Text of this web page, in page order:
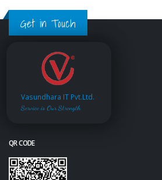
Get in Touch
Vasundhara IT Pvt.Ltd.
Service is Our Strength
QR CODE